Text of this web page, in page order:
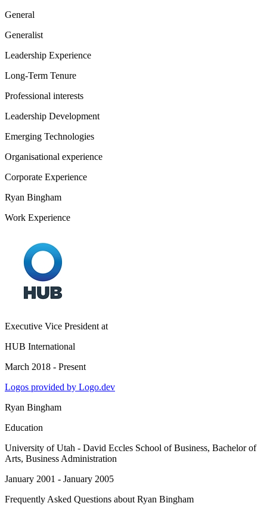
General
Generalist
Leadership Experience
Long-Term Tenure
Professional interests
Leadership Development
Emerging Technologies
Organisational experience
Corporate Experience
Ryan Bingham
Work Experience
Executive Vice President at
HUB International
March 2018 - Present
Logos provided by Logo.dev
Ryan Bingham
Education
University of Utah - David Eccles School of Business, Bachelor of
Arts, Business Administration
January 2001 - January 2005
Frequently Asked Questions about Ryan Bingham